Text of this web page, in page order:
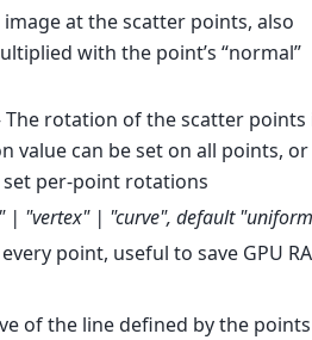
image at the scatter points, also
with the point’s “normal”
The rotation of the scatter points
value can be set on all points, or
per-point rotations
| "vertex"| "curve", default
point, useful to save GPU
of the line defined by the